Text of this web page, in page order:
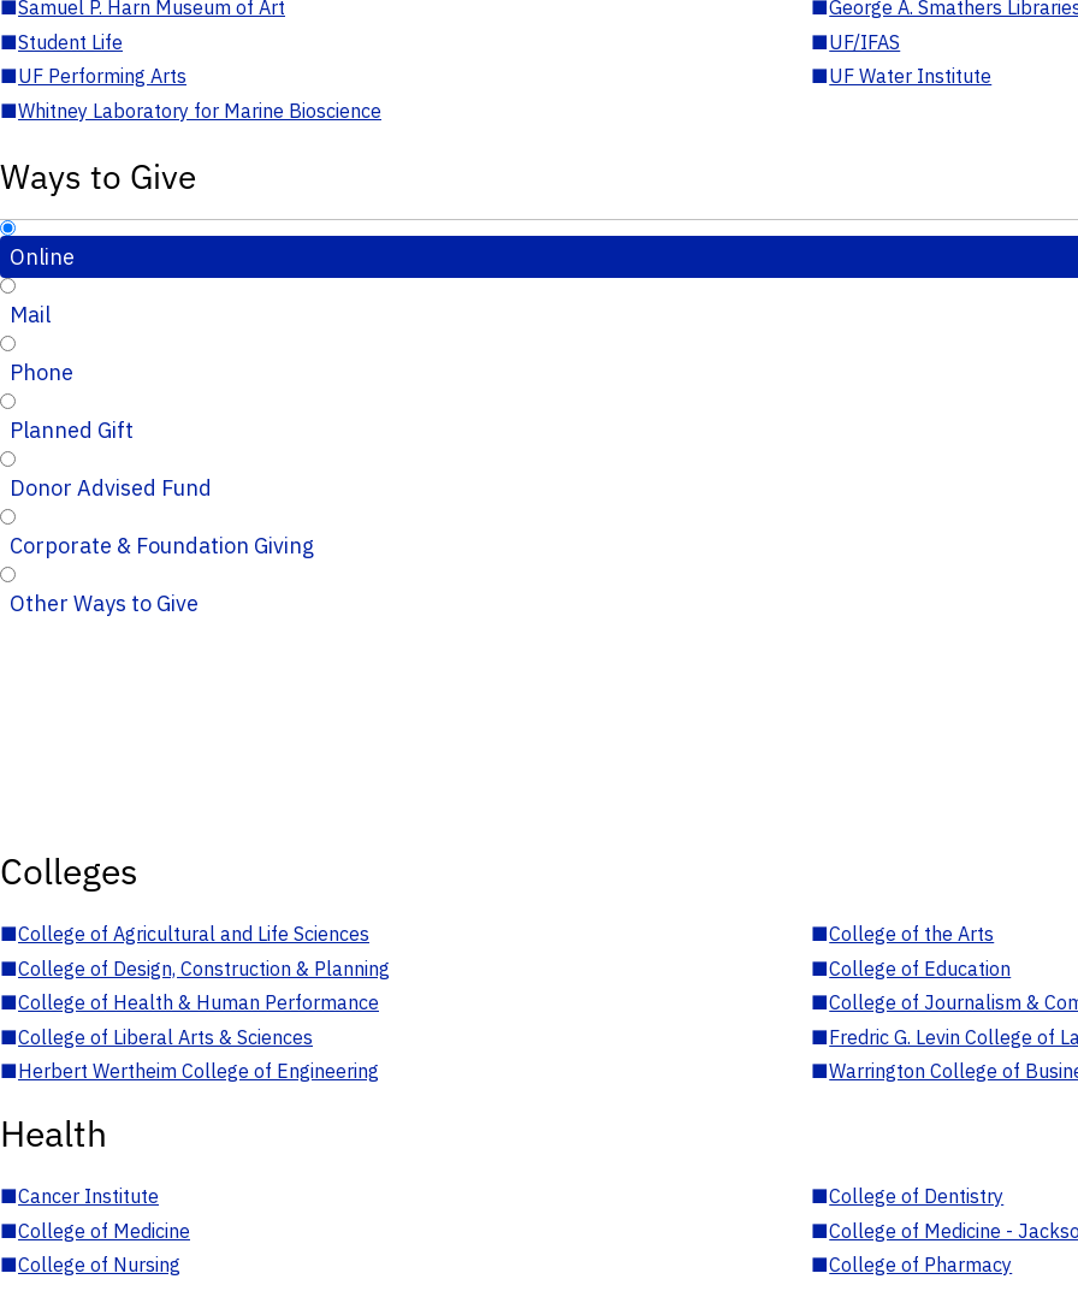
■Samuel P. Harn Museum of Art ■George A. Smathers
■Student Life ■UF/IFAS
■UF Performing Arts ■UF Water Institute
■Whitney Laboratory for Marine Bioscience
Ways to Give
Online
Mail
Phone
Planned Gift
Donor Advised Fund
Corporate & Foundation Giving
Other Ways to Give
Colleges
■College of Agricultural and Life Sciences ■College of the Arts
■College of Design, Construction & Planning ■College of Education
■College of Health & Human Performance ■College of Journalism &
■College of Liberal Arts & Sciences ■Fredric G. Levin College of
■Herbert Wertheim College of Engineering ■Warrington College of
Health
■Cancer Institute ■College of Dentistry
■College of Medicine ■College of Medicine -
■College of Nursing ■College of Pharmacy